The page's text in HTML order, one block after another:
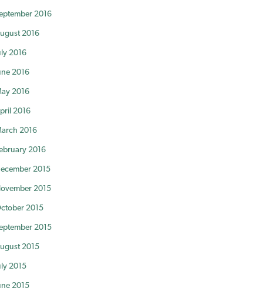
2016
2016
2016
2016
2016
2016
2016
2016
2015
2015
2015
2015
2015
2015
2015